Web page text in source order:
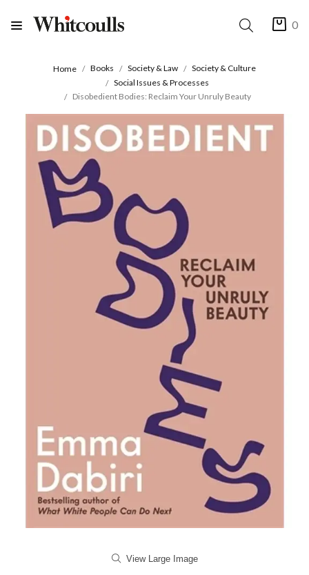
0
Home Books Society & Law
Society & Culture
Social Issues & Processes
Disobedient Bodies: Reclaim Your Unruly Beauty
View Large Image